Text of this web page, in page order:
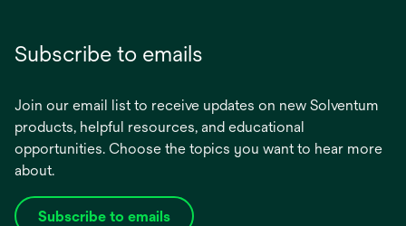
Subscribe to emails
Join our email list to receive updates on new Solventum
products, helpful resources, and educational
opportunities. Choose the topics you want to hear more
about.
Subscribe to emails